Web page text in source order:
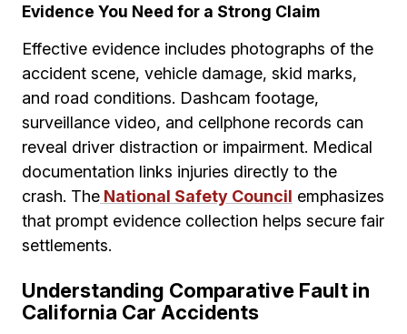
Evidence You Need for a Strong Claim
Effective evidence includes photographs of the
accident scene, vehicle damage, skid marks,
and road conditions. Dashcam footage,
surveillance video, and cellphone records can
reveal driver distraction or impairment. Medical
documentation links injuries directly to the
crash. The National Safety Council emphasizes
that prompt evidence collection helps secure fair
settlements.
Understanding Comparative Fault in
California Car Accidents